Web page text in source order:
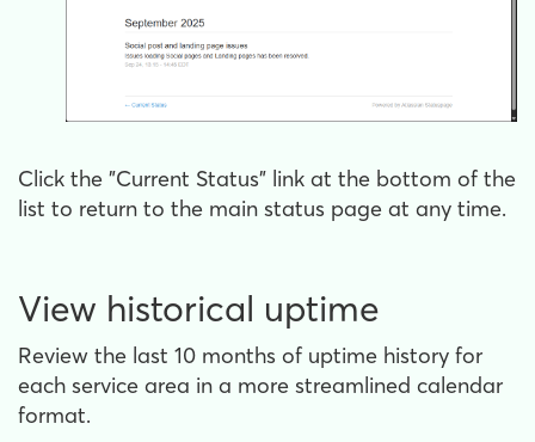
Click the "Current Status" link at the bottom of the
list to return to the main status page at any time.
View historical uptime
Review the last 10 months of uptime history for
each service area in a more streamlined calendar
format.